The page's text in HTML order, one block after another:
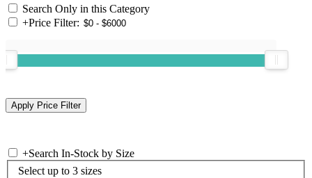
Search Only in this Category
+Price Filter:
+Search In-Stock by Size
Select up to 3 sizes